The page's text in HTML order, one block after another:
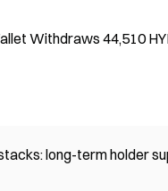
Withdraws 44,510
long-term holder